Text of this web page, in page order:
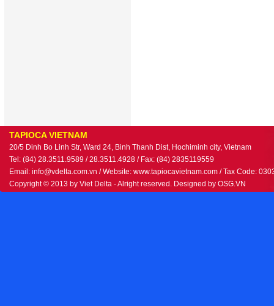
TAPIOCA VIETNAM
20/5 Dinh Bo Linh Str, Ward 24, Binh Thanh Dist, Hochiminh city, Vietnam
Tel: (84) 28.3511.9589 / 28.3511.4928 / Fax: (84) 2835119559
Email: info@vdelta.com.vn / Website: www.tapiocavietnam.com / Tax Code:
Copyright © 2013 by Viet Delta - Alright reserved. Designed by OSG.VN